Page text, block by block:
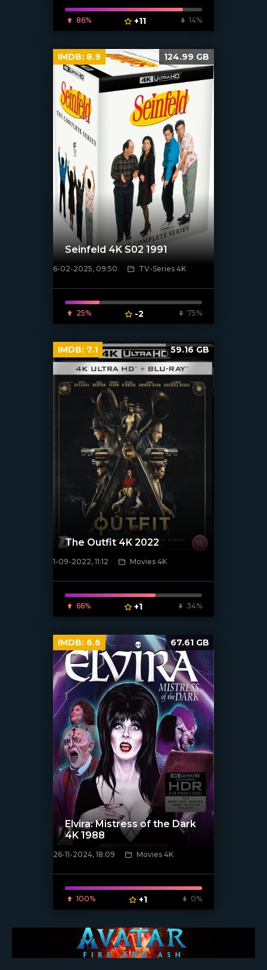
86% +11 14%
[/xfnotgiven_poster]
Seinfeld 4K S02 1991
6-02-2025, 09:50 TV-Series 4K
25% -2 75%
IMDB: 8.9 124.99 GB
[xfgiven_poster]
The Outfit 4K 2022
1-09-2022, 11:12 Movies 4K
66% +1 34%
IMDB: 7.1 59.16 GB
[/xfnotgiven_poster]
Elvira: Mistress of the Dark
4K 1988
26-11-2024, 18:09 Movies 4K
100% +1 0%
IMDB: 6.6 67.61 GB